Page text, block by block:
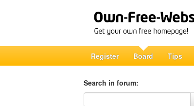
Register Board Tips
Search in forum:
Search in forum